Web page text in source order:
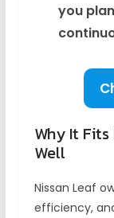
you
Why It
Well
Nissan Leaf
efficiency,